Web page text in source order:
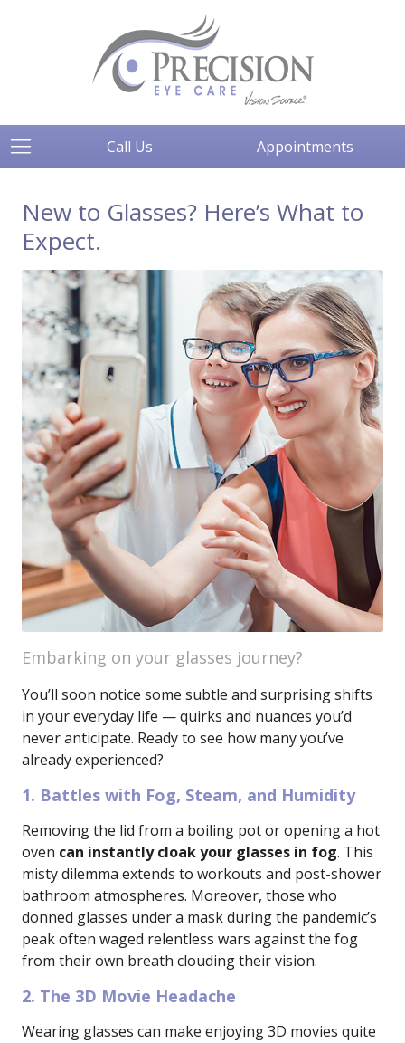
Call Us Appointments
New to Glasses? Here’s What to
Expect.
Embarking on your glasses journey?
You’ll soon notice some subtle and surprising shifts
in your everyday life — quirks and nuances you’d
never anticipate. Ready to see how many you’ve
already experienced?
1. Battles with Fog, Steam, and Humidity
Removing the lid from a boiling pot or opening a hot
oven can instantly cloak your glasses in fog. This
misty dilemma extends to workouts and post-shower
bathroom atmospheres. Moreover, those who
donned glasses under a mask during the pandemic’s
peak often waged relentless wars against the fog
from their own breath clouding their vision.
2. The 3D Movie Headache
Wearing glasses can make enjoying 3D movies quite